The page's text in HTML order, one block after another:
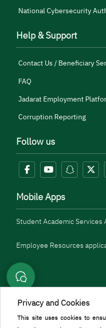
National Cybersecurity
Help & Support
Contact Us / Beneficiary
FAQ
Jadarat Employment
Corruption Reporting
Follow us
Mobile Apps
Student Academic Services
Employee Resources
Privacy and Cookies
This site uses cookies to